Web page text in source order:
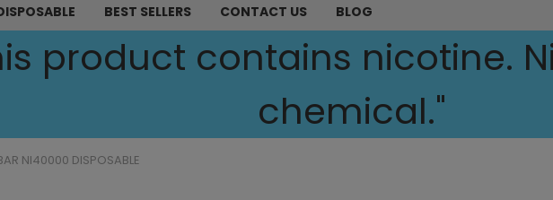
BEST SELLERS CONTACT US BLOG
product contains nicotine.
chemical."
NI40000 DISPOSABLE